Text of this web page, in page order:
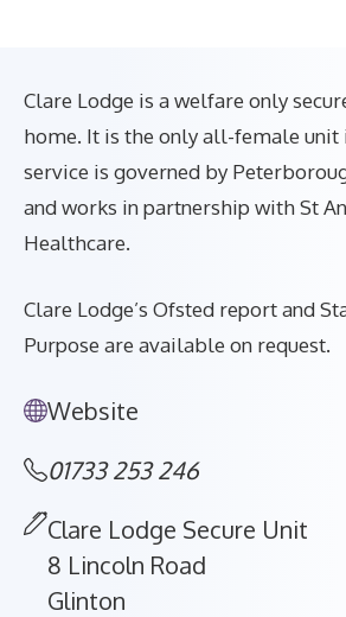
Clare Lodge is a welfare only
home. It is the only all-female unit
service is governed by
and works in partnership with St
Healthcare.
Clare Lodge’s Ofsted report and
Purpose are available on request.
Website
01733 253 246
Clare Lodge Secure Unit
8 Lincoln Road
Glinton